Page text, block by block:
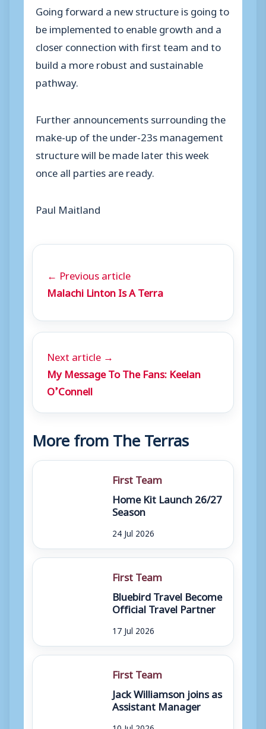
Going forward a new structure is going to
be implemented to enable growth and a
closer connection with first team and to
build a more robust and sustainable
pathway.
Further announcements surrounding the
make-up of the under-23s management
structure will be made later this week
once all parties are ready.
Paul Maitland
← Previous article
Malachi Linton Is A Terra
Next article →
My Message To The Fans: Keelan
O’Connell
More from The Terras
First Team
Home Kit Launch 26/27
Season
24 Jul 2026
First Team
Bluebird Travel Become
Official Travel Partner
17 Jul 2026
First Team
Jack Williamson joins as
Assistant Manager